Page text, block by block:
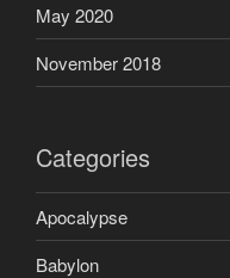
May 2020
November 2018
Categories
Apocalypse
Babylon